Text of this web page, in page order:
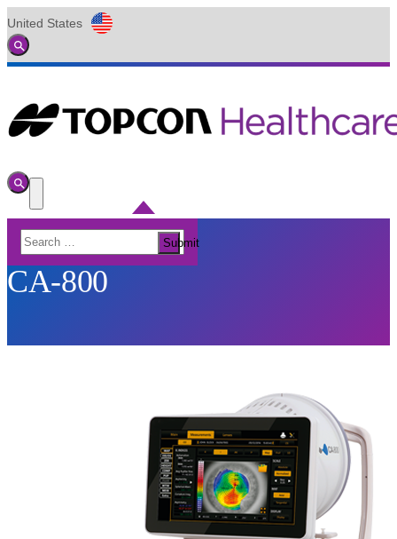
United States
Global
Search
ToggleMenu
Search
for:
Submit
CA-800